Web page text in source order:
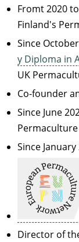
Fromt 2020
Finland's
Since
y Diploma in
UK
Co-founder
Since June
Since
Director of